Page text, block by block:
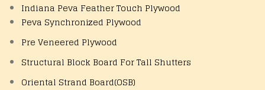
Indiana Peva Feather Touch Plywood
Peva Synchronized Plywood
Pre Veneered Plywood
Structural Block Board For Tall Shutters
Oriental Strand Board(OSB)